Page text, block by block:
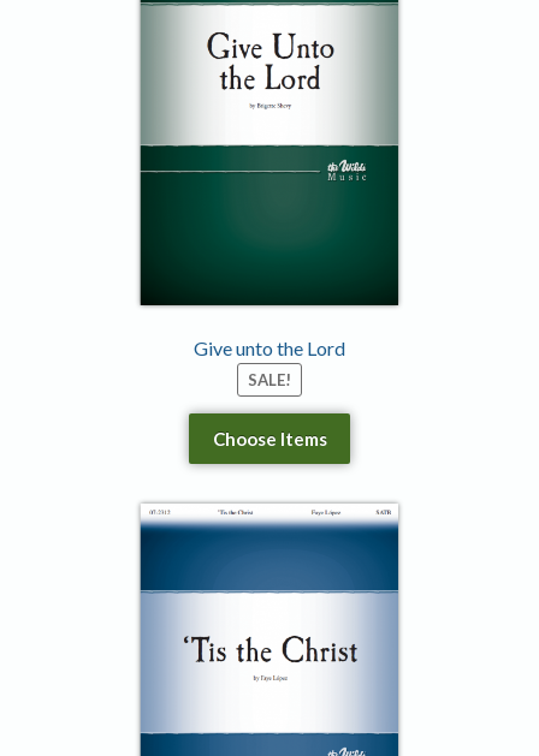
Give unto the Lord
SALE!
Choose Items